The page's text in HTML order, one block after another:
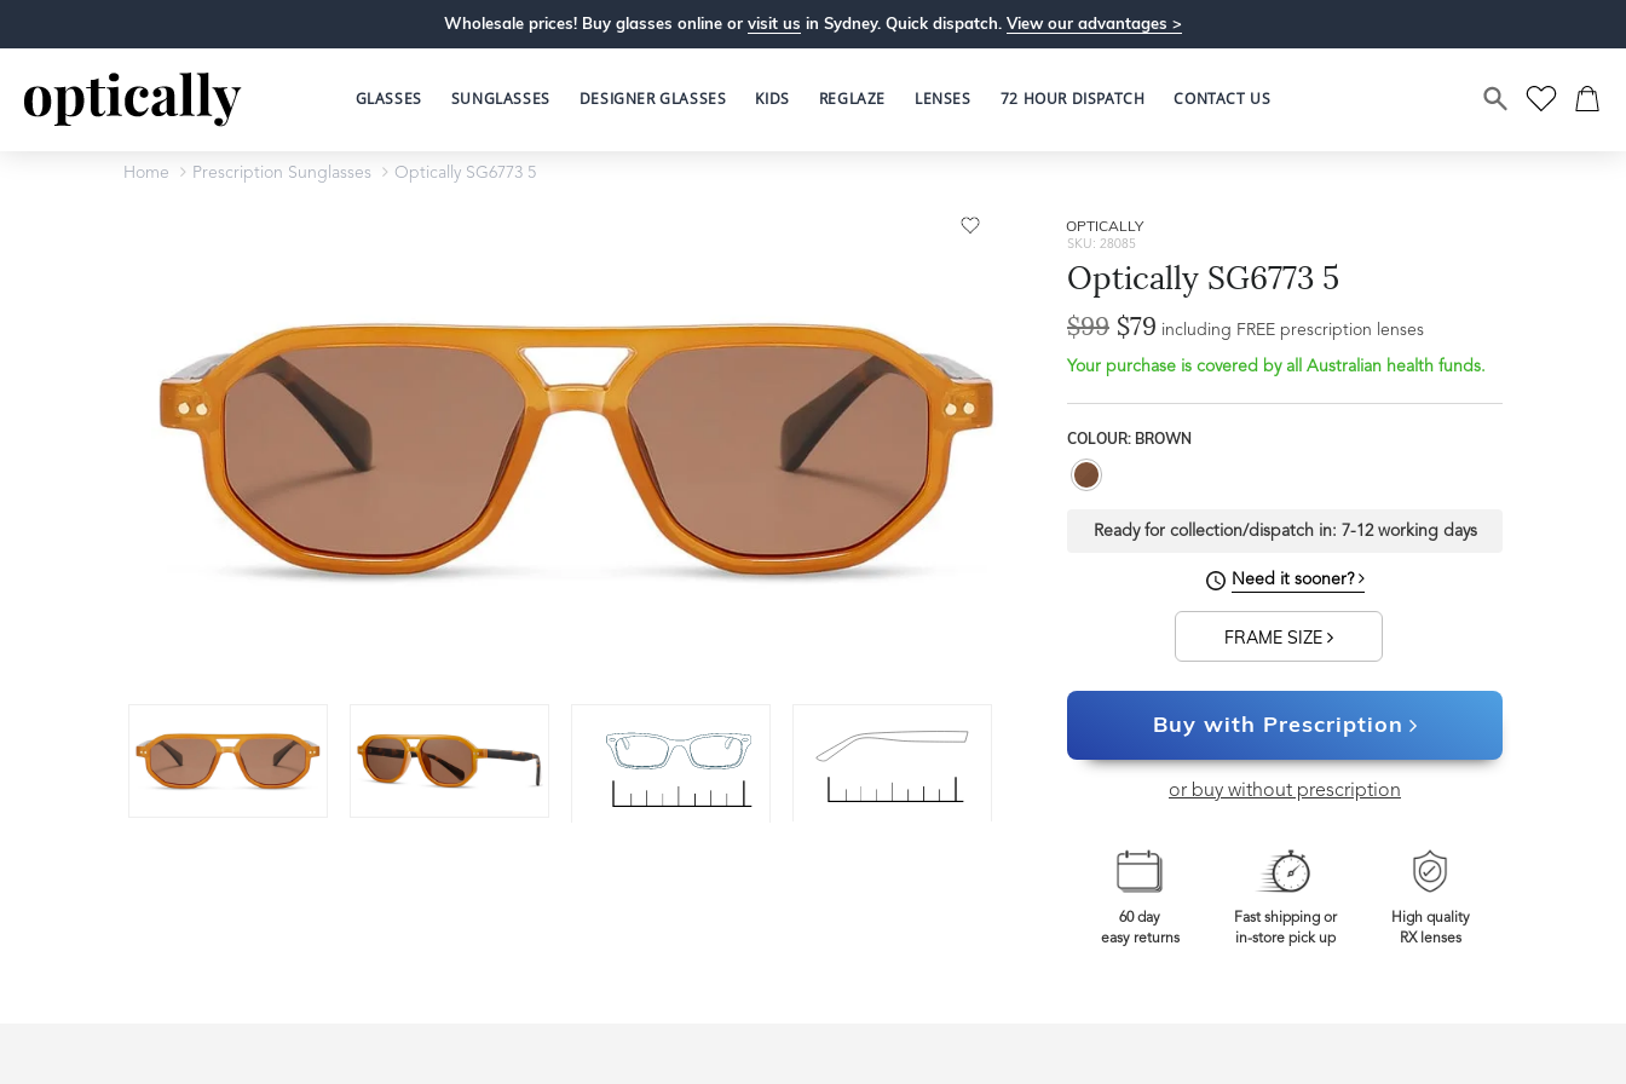
Wholesale prices! Buy glasses online or visit us in Sydney. Quick dispatch. View our advantages >
GLASSES SUNGLASSES DESIGNER GLASSES KIDS REGLAZE LENSES 72 HOUR DISPATCH CONTACT US
Home Prescription Sunglasses Optically SG6773 5
OPTICALLY
SKU: 28085
Optically SG6773 5
$99 $79 including FREE prescription lenses
Your purchase is covered by all Australian health funds.
COLOUR: BROWN
Ready for collection/dispatch in: 7-12 working days
Need it sooner?
FRAME SIZE
Buy with Prescription
or buy without prescription
60 day
easy returns
Fast shipping or
in-store pick up
High quality
RX lenses